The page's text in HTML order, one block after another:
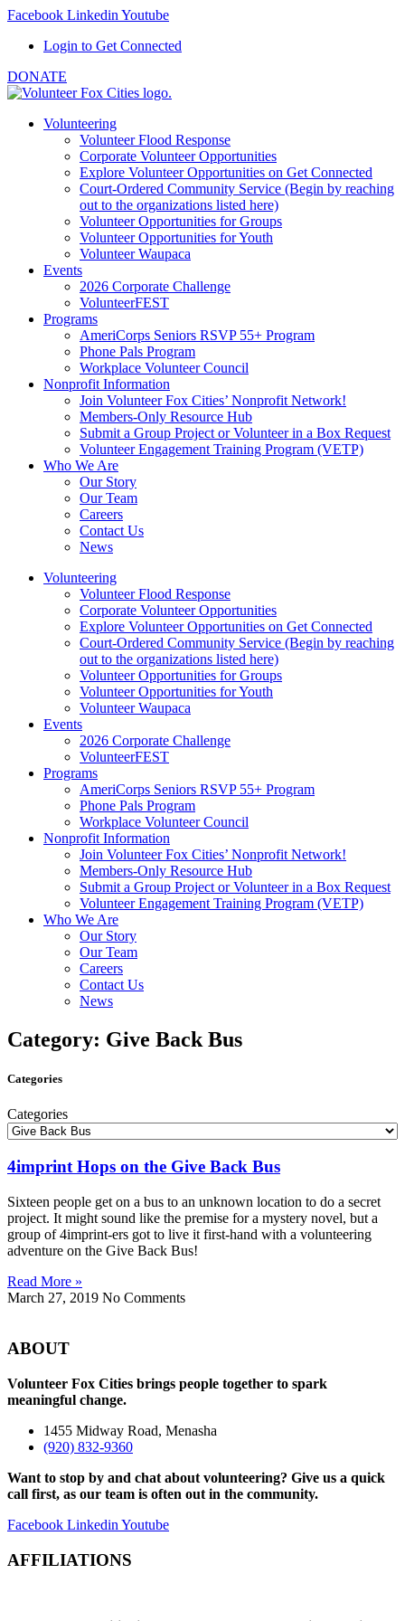
Facebook Linkedin Youtube
Login to Get Connected
DONATE
Volunteering
Volunteer Flood Response
Corporate Volunteer Opportunities
Explore Volunteer Opportunities on Get Connected
Court-Ordered Community Service (Begin by reaching
out to the organizations listed here)
Volunteer Opportunities for Groups
Volunteer Opportunities for Youth
Volunteer Waupaca
Events
2026 Corporate Challenge
VolunteerFEST
Programs
AmeriCorps Seniors RSVP 55+ Program
Phone Pals Program
Workplace Volunteer Council
Nonprofit Information
Join Volunteer Fox Cities’ Nonprofit Network!
Members-Only Resource Hub
Submit a Group Project or Volunteer in a Box Request
Volunteer Engagement Training Program (VETP)
Who We Are
Our Story
Our Team
Careers
Contact Us
News
Volunteering
Volunteer Flood Response
Corporate Volunteer Opportunities
Explore Volunteer Opportunities on Get Connected
Court-Ordered Community Service (Begin by reaching
out to the organizations listed here)
Volunteer Opportunities for Groups
Volunteer Opportunities for Youth
Volunteer Waupaca
Events
2026 Corporate Challenge
VolunteerFEST
Programs
AmeriCorps Seniors RSVP 55+ Program
Phone Pals Program
Workplace Volunteer Council
Nonprofit Information
Join Volunteer Fox Cities’ Nonprofit Network!
Members-Only Resource Hub
Submit a Group Project or Volunteer in a Box Request
Volunteer Engagement Training Program (VETP)
Who We Are
Our Story
Our Team
Careers
Contact Us
News
Category: Give Back Bus
Categories
Categories
4imprint Hops on the Give Back Bus
Sixteen people get on a bus to an unknown location to do a secret
project. It might sound like the premise for a mystery novel, but a
group of 4imprint-ers got to live it first-hand with a volunteering
adventure on the Give Back Bus!
Read More »
March 27, 2019 No Comments
ABOUT
Volunteer Fox Cities brings people together to spark
meaningful change.
1455 Midway Road, Menasha
(920) 832-9360
Want to stop by and chat about volunteering? Give us a quick
call first, as our team is often out in the community.
Facebook Linkedin Youtube
AFFILIATIONS